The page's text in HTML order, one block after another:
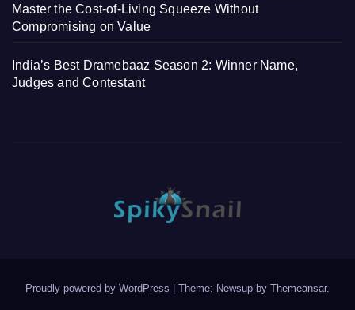
Master the Cost-of-Living Squeeze Without
Compromising on Value
India’s Best Dramebaaz Season 2: Winner Name,
Judges and Contestant
Proudly powered by WordPress | Theme: Newsup by Themeansar.